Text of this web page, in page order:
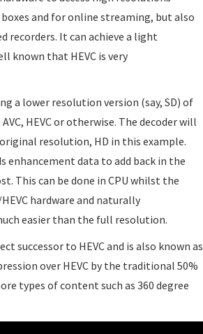
and for online streaming, but also
recorders. It can achieve a light
known that HEVC is very
a lower resolution version (say, SD) of
HEVC or otherwise. The decoder will
resolution, HD in this example.
enhancement data to add back in the
This can be done in CPU whilst the
hardware and naturally
easier than the full resolution.
successor to HEVC and is also known as
over HEVC by the traditional 50%
types of content such as 360 degree